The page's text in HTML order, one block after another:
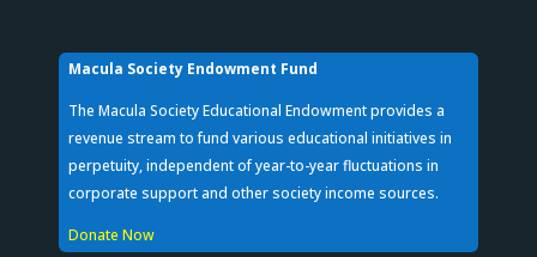
Macula Society Endowment Fund
The Macula Society Educational Endowment provides a
revenue stream to fund various educational initiatives in
perpetuity, independent of year-to-year fluctuations in
corporate support and other society income sources.
Donate Now